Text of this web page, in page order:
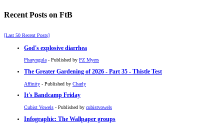
Recent Posts on FtB
[Last 50 Recent Posts]
God's explosive diarrhea
Pharyngula- Published by PZ Myers
The Greater Gardening of 2026 - Part 35 - Thistle Test
Affinity - Published by Charly
It's Bandcamp Friday
Cubist Vowels - Published by cubistvowels
Infographic: The Wallpaper groups